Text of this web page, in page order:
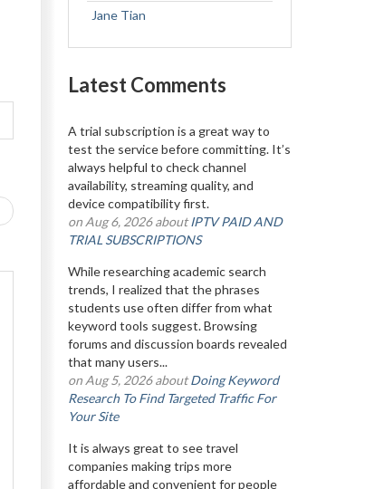
Jane Tian
Latest Comments
A trial subscription is a great way to
test the service before committing. It’s
always helpful to check channel
availability, streaming quality, and
device compatibility first.
on Aug 6, 2026 aboutIPTV PAID AND
TRIAL SUBSCRIPTIONS
While researching academic search
trends, I realized that the phrases
students use often differ from what
keyword tools suggest. Browsing
forums and discussion boards revealed
that many users...
on Aug 5, 2026 aboutDoing Keyword
Research To Find Targeted Traffic For
Your Site
It is always great to see travel
companies making trips more
affordable and convenient for people